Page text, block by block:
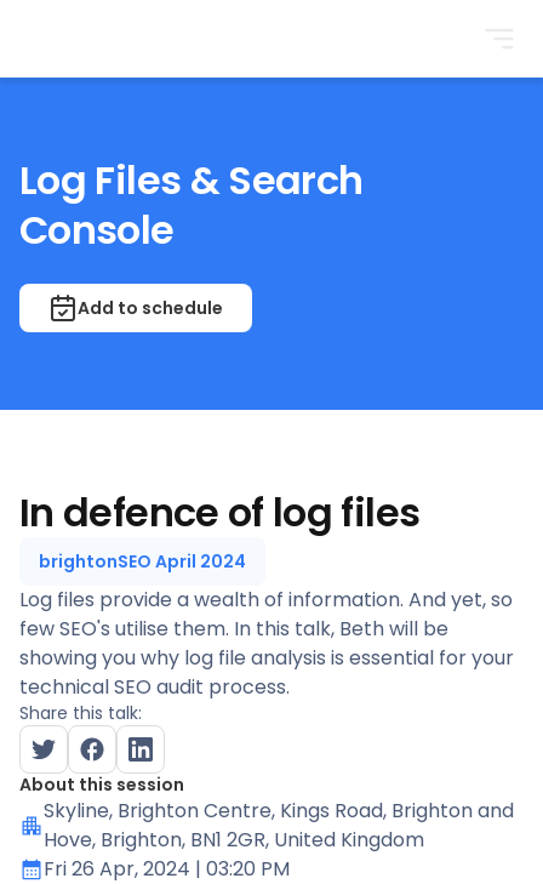
Log Files & Search
Console
Add to schedule
In defence of log files
brightonSEO April 2024
Log files provide a wealth of information. And yet, so
few SEO's utilise them. In this talk, Beth will be
showing you why log file analysis is essential for your
technical SEO audit process.
Share this talk:
About this session
Skyline, Brighton Centre, Kings Road, Brighton and
Hove, Brighton, BN1 2GR, United Kingdom
Fri 26 Apr, 2024 | 03:20 PM